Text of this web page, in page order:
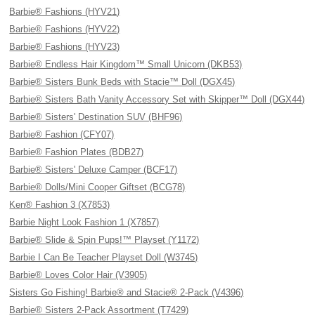
Barbie® Fashions (HYV21)
Barbie® Fashions (HYV22)
Barbie® Fashions (HYV23)
Barbie® Endless Hair Kingdom™ Small Unicorn (DKB53)
Barbie® Sisters Bunk Beds with Stacie™ Doll (DGX45)
Barbie® Sisters Bath Vanity Accessory Set with Skipper™ Doll (DGX44)
Barbie® Sisters' Destination SUV (BHF96)
Barbie® Fashion (CFY07)
Barbie® Fashion Plates (BDB27)
Barbie® Sisters' Deluxe Camper (BCF17)
Barbie® Dolls/Mini Cooper Giftset (BCG78)
Ken® Fashion 3 (X7853)
Barbie Night Look Fashion 1 (X7857)
Barbie® Slide & Spin Pups!™ Playset (Y1172)
Barbie I Can Be Teacher Playset Doll (W3745)
Barbie® Loves Color Hair (V3905)
Sisters Go Fishing! Barbie® and Stacie® 2-Pack (V4396)
Barbie® Sisters 2-Pack Assortment (T7429)